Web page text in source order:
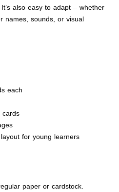
also easy to adapt – whether
names, sounds, or visual
each
cards
for young learners
paper or cardstock.